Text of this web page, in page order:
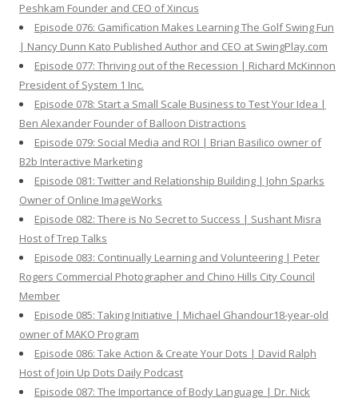
Peshkam Founder and CEO of Xincus
Episode 076: Gamification Makes Learning The Golf Swing Fun
| Nancy Dunn Kato Published Author and CEO at SwingPlay.com
Episode 077: Thriving out of the Recession | Richard McKinnon
President of System 1 Inc.
Episode 078: Start a Small Scale Business to Test Your Idea |
Ben Alexander Founder of Balloon Distractions
Episode 079: Social Media and ROI | Brian Basilico owner of
B2b Interactive Marketing
Episode 081: Twitter and Relationship Building | John Sparks
Owner of Online ImageWorks
Episode 082: There is No Secret to Success | Sushant Misra
Host of Trep Talks
Episode 083: Continually Learning and Volunteering | Peter
Rogers Commercial Photographer and Chino Hills City Council
Member
Episode 085: Taking Initiative | Michael Ghandour18-year-old
owner of MAKO Program
Episode 086: Take Action & Create Your Dots | David Ralph
Host of Join Up Dots Daily Podcast
Episode 087: The Importance of Body Language | Dr. Nick